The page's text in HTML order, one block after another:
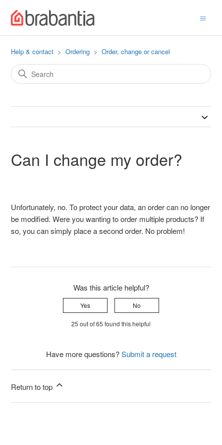
Help & contact Ordering Order, change or cancel
Can I change my order?
Unfortunately, no. To protect your data, an order can no longer
be modified. Were you wanting to order multiple products? If
so, you can simply place a second order. No problem!
Was this article helpful?
Yes No
25 out of 65 found this helpful
Have more questions?Submit a request
Return to top